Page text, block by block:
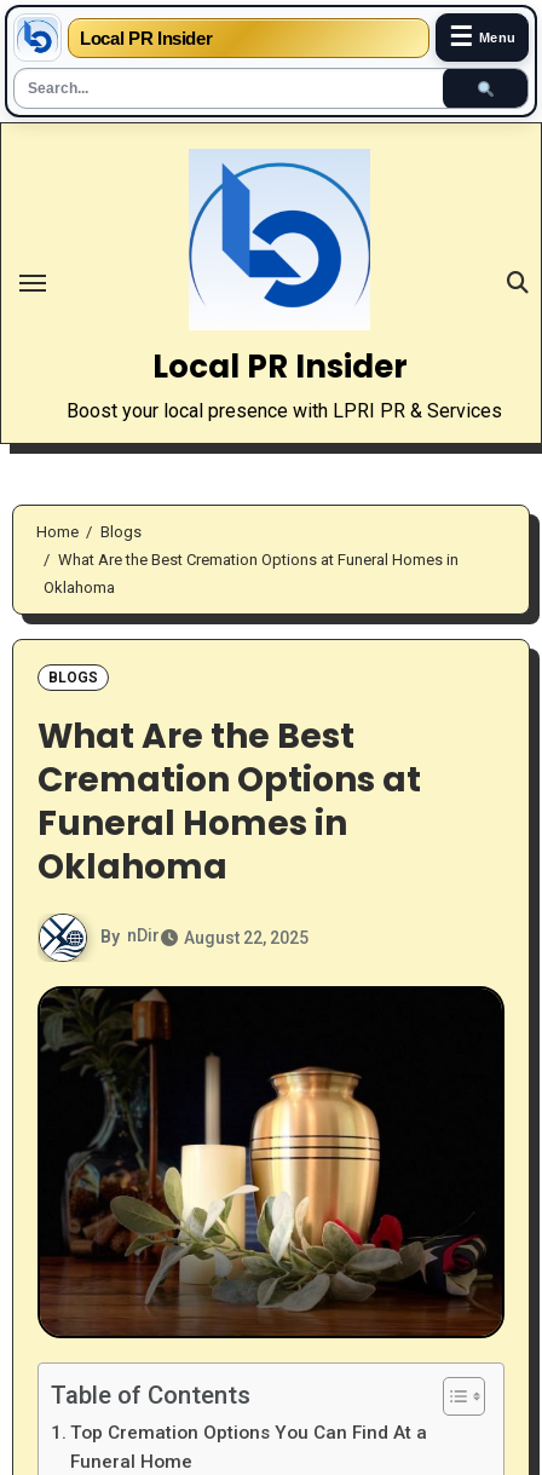
Local PR Insider ☰ Menu
Local PR Insider
Boost your local presence with LPRI PR & Services
Home
Blogs
What Are the Best Cremation Options at Funeral Homes in
Oklahoma
BLOGS
What Are the Best
Cremation Options at
Funeral Homes in
Oklahoma
By nDir August 22, 2025
Table of Contents
Top Cremation Options You Can Find At a
Funeral Home